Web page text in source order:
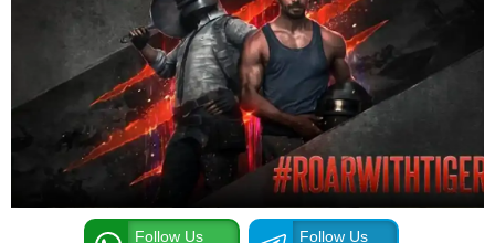
Follow Us
Follow Us